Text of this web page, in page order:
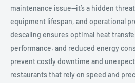
maintenance issue—it’s a hidden
equipment lifespan, and operational
descaling ensures optimal heat
performance, and reduced energy
prevent costly downtime and
restaurants that rely on speed and